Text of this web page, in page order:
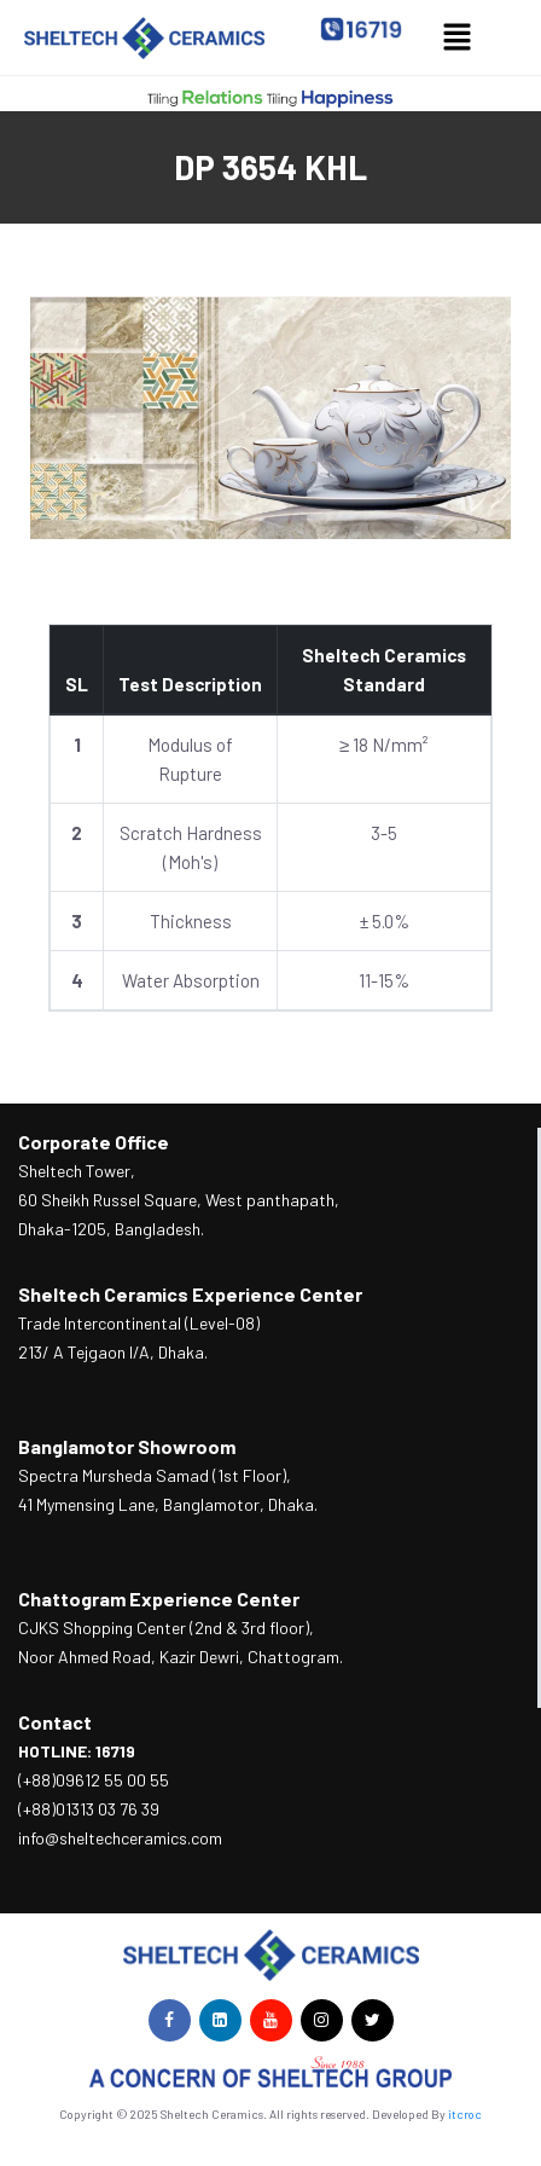
DP 3654 KHL
SL Test Description
Sheltech Ceramics
Standard
1
Modulus of
Rupture
≥ 18 N/mm²
2
Scratch Hardness
(Moh's)
3-5
3 Thickness ± 5.0%
4 Water Absorption 11-15%
Corporate Office
Sheltech Tower,
60 Sheikh Russel Square, West panthapath,
Dhaka-1205, Bangladesh.
Sheltech Ceramics Experience Center
Trade Intercontinental (Level-08)
213/ A Tejgaon I/A, Dhaka.
Banglamotor Showroom
Spectra Mursheda Samad (1st Floor),
41 Mymensing Lane, Banglamotor, Dhaka.
Chattogram Experience Center
CJKS Shopping Center (2nd & 3rd floor),
Noor Ahmed Road, Kazir Dewri, Chattogram.
Contact
HOTLINE: 16719
(+88)09612 55 00 55
(+88)01313 03 76 39
info@sheltechceramics.com
Copyright © 2025 Sheltech Ceramics. All rights reserved. Developed Byitcroc